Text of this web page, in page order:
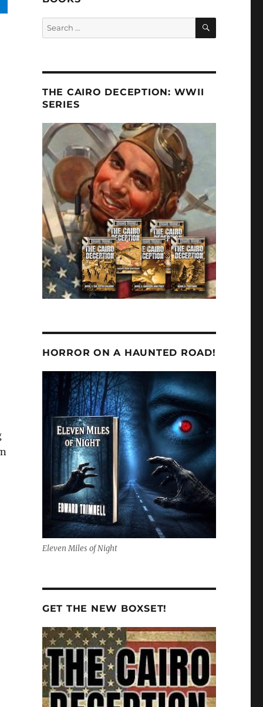
Search
for:
SEARCH
THE CAIRO DECEPTION: WWII
SERIES
HORROR ON A HAUNTED ROAD!
Eleven Miles of Night
GET THE NEW BOXSET!